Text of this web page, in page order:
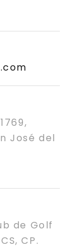
José del
de Golf
CP.